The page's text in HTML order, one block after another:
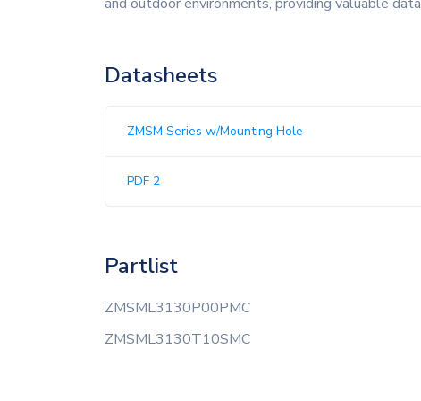
Datasheets
ZMSM Series w/Mounting Hole
PDF 2
Partlist
ZMSML3130P00PMC
ZMSML3130T10SMC